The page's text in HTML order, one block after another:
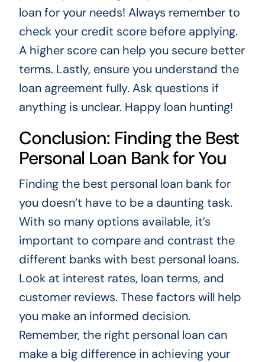
loan for your needs! Always remember to
check your credit score before applying.
A higher score can help you secure better
terms. Lastly, ensure you understand the
loan agreement fully. Ask questions if
anything is unclear. Happy loan hunting!
Conclusion: Finding the Best
Personal Loan Bank for You
Finding the best personal loan bank for
you doesn’t have to be a daunting task.
With so many options available, it’s
important to compare and contrast the
different banks with best personal loans.
Look at interest rates, loan terms, and
customer reviews. These factors will help
you make an informed decision.
Remember, the right personal loan can
make a big difference in achieving your